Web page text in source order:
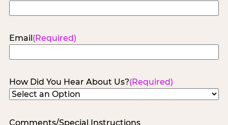
Email (Required)
How Did You Hear About Us?(Required)
Comments/Special Instructions